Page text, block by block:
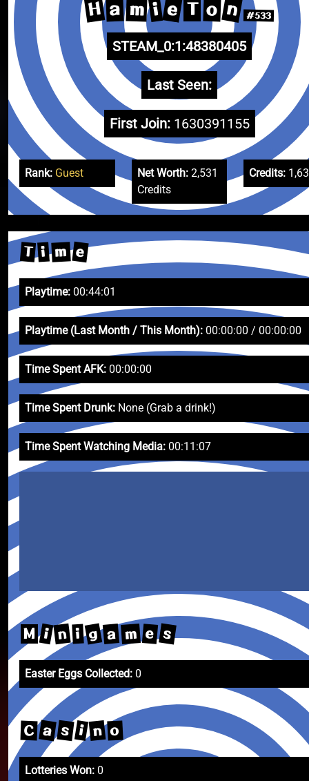
H a m i e o n #533
STEAM_0:1:48380405
Last Seen:
First Join: 1630391155
Rank: Guest Net Worth:2,531
Credits
Credits:
T i m e
Playtime: 00:44:01
Playtime (Last Month / This Month): 00:00:00 / 00:00:00
Time Spent AFK: 00:00:00
Time Spent Drunk: None (Grab a drink!)
Time Spent Watching Media: 00:11:07
M i n i g a m e s
Easter Eggs Collected: 0
C a s i n o
Lotteries Won: 0